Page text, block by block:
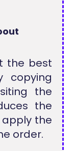
the best
copying
the
the
the
order.